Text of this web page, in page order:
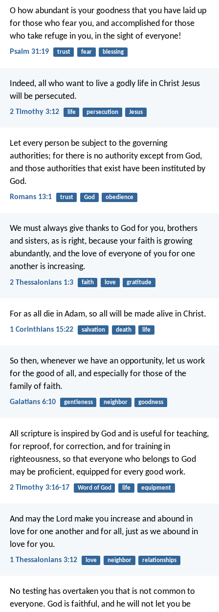
O how abundant is your goodness that you have laid up
for those who fear you, and accomplished for those
who take refuge in you, in the sight of everyone!
Psalm 31:19 trust fear blessing
Indeed, all who want to live a godly life in Christ Jesus
will be persecuted.
2 Timothy 3:12 life persecution Jesus
Let every person be subject to the governing
authorities; for there is no authority except from God,
and those authorities that exist have been instituted by
God.
Romans 13:1 trust God obedience
We must always give thanks to God for you, brothers
and sisters, as is right, because your faith is growing
abundantly, and the love of everyone of you for one
another is increasing.
2 Thessalonians 1:3 faith love gratitude
For as all die in Adam, so all will be made alive in Christ.
1 Corinthians 15:22 salvation death life
So then, whenever we have an opportunity, let us work
for the good of all, and especially for those of the
family of faith.
Galatians 6:10 gentleness neighbor goodness
All scripture is inspired by God and is useful for teaching,
for reproof, for correction, and for training in
righteousness, so that everyone who belongs to God
may be proficient, equipped for every good work.
2 Timothy 3:16-17 Word of God life equipment
And may the Lord make you increase and abound in
love for one another and for all, just as we abound in
love for you.
1 Thessalonians 3:12 love neighbor relationships
No testing has overtaken you that is not common to
everyone. God is faithful, and he will not let you be